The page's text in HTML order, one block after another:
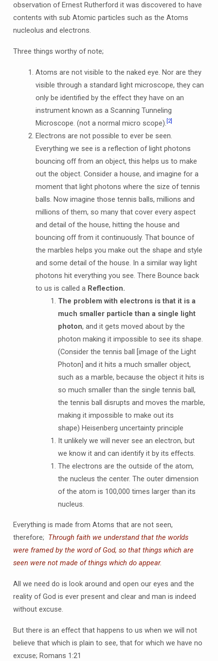
observation of Ernest Rutherford it was discovered to have
contents with sub Atomic particles such as the Atoms
nucleolus and electrons.
Three things worthy of note;
Atoms are not visible to the naked eye. Nor are they
visible through a standard light microscope, they can
only be identified by the effect they have on an
instrument known as a Scanning Tunneling
Microscope. (not a normal micro scope). [2]
Electrons are not possible to ever be seen.
Everything we see is a reflection of light photons
bouncing off from an object, this helps us to make
out the object. Consider a house, and imagine for a
moment that light photons where the size of tennis
balls. Now imagine those tennis balls, millions and
millions of them, so many that cover every aspect
and detail of the house, hitting the house and
bouncing off from it continuously. That bounce of
the marbles helps you make out the shape and style
and some detail of the house. In a similar way light
photons hit everything you see. There Bounce back
to us is called a Reflection.
The problem with electrons is that it is a
much smaller particle than a single light
photon, and it gets moved about by the
photon making it impossible to see its shape.
(Consider the tennis ball [image of the Light
Photon] and it hits a much smaller object,
such as a marble, because the object it hits is
so much smaller than the single tennis ball,
the tennis ball disrupts and moves the marble,
making it impossible to make out its
shape) Heisenberg uncertainty principle
It unlikely we will never see an electron, but
we know it and can identify it by its effects.
The electrons are the outside of the atom,
the nucleus the center. The outer dimension
of the atom is 100,000 times larger than its
nucleus.
Everything is made from Atoms that are not seen,
therefore; Through faith we understand that the worlds
were framed by the word of God, so that things which are
seen were not made of things which do appear.
All we need do is look around and open our eyes and the
reality of God is ever present and clear and man is indeed
without excuse.
But there is an effect that happens to us when we will not
believe that which is plain to see, that for which we have no
excuse; Romans 1:21